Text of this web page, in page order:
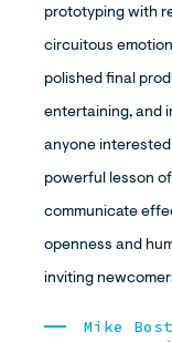
prototyping with
circuitous
polished final
entertaining, and
anyone
powerful lesson
communicate
openness and
inviting
Mike